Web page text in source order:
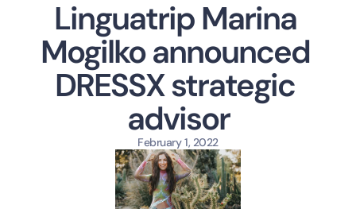
Linguatrip Marina
Mogilko announced
DRESSX strategic
advisor
February 1, 2022